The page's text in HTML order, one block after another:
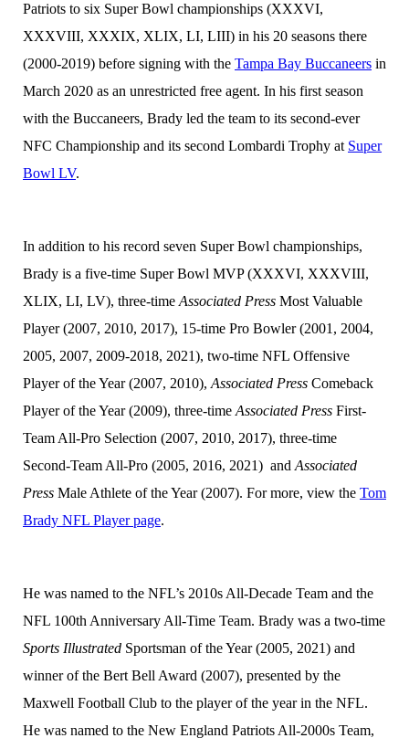
Patriots to six Super Bowl championships (XXXVI,
XXXVIII, XXXIX, XLIX, LI, LIII) in his 20 seasons there
(2000-2019) before signing with the Tampa Bay Buccaneers in
March 2020 as an unrestricted free agent. In his first season
with the Buccaneers, Brady led the team to its second-ever
NFC Championship and its second Lombardi Trophy at Super
Bowl LV.
In addition to his record seven Super Bowl championships,
Brady is a five-time Super Bowl MVP (XXXVI, XXXVIII,
XLIX, LI, LV), three-time Associated Press Most Valuable
Player (2007, 2010, 2017), 15-time Pro Bowler (2001, 2004,
2005, 2007, 2009-2018, 2021), two-time NFL Offensive
Player of the Year (2007, 2010), Associated Press Comeback
Player of the Year (2009), three-time Associated Press First-
Team All-Pro Selection (2007, 2010, 2017), three-time
Second-Team All-Pro (2005, 2016, 2021) and Associated
Press Male Athlete of the Year (2007). For more, view the Tom
Brady NFL Player page.
He was named to the NFL’s 2010s All-Decade Team and the
NFL 100th Anniversary All-Time Team. Brady was a two-time
Sports Illustrated Sportsman of the Year (2005, 2021) and
winner of the Bert Bell Award (2007), presented by the
Maxwell Football Club to the player of the year in the NFL.
He was named to the New England Patriots All-2000s Team,